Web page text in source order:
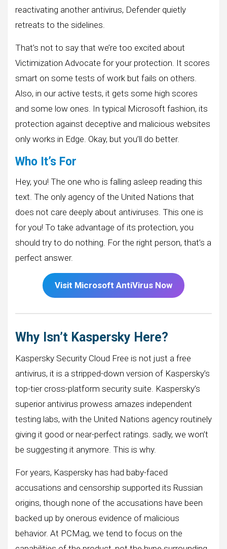
reactivating another antivirus, Defender quietly
retreats to the sidelines.
That’s not to say that we’re too excited about
Victimization Advocate for your protection. It scores
smart on some tests of work but fails on others.
Also, in our active tests, it gets some high scores
and some low ones. In typical Microsoft fashion, its
protection against deceptive and malicious websites
only works in Edge. Okay, but you’ll do better.
Who It’s For
Hey, you! The one who is falling asleep reading this
text. The only agency of the United Nations that
does not care deeply about antiviruses. This one is
for you! To take advantage of its protection, you
should try to do nothing. For the right person, that’s a
perfect answer.
Visit Microsoft AntiVirus Now
Why Isn’t Kaspersky Here?
Kaspersky Security Cloud Free is not just a free
antivirus, it is a stripped-down version of Kaspersky’s
top-tier cross-platform security suite. Kaspersky’s
superior antivirus prowess amazes independent
testing labs, with the United Nations agency routinely
giving it good or near-perfect ratings. sadly, we won’t
be suggesting it anymore. This is why.
For years, Kaspersky has had baby-faced
accusations and censorship supported its Russian
origins, though none of the accusations have been
backed up by onerous evidence of malicious
behavior. At PCMag, we tend to focus on the